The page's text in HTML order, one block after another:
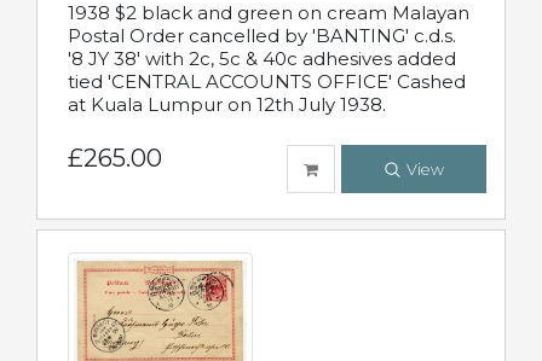
1938 $2 black and green on cream Malayan
Postal Order cancelled by 'BANTING' c.d.s.
'8 JY 38' with 2c, 5c & 40c adhesives added
tied 'CENTRAL ACCOUNTS OFFICE' Cashed
at Kuala Lumpur on 12th July 1938.
£265.00 View